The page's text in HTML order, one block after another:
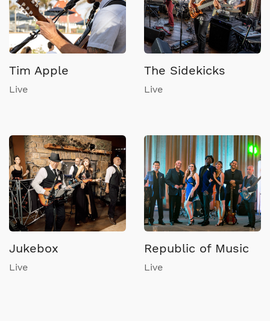
Tim Apple
Live
The Sidekicks
Live
Jukebox
Live
Republic of Music
Live